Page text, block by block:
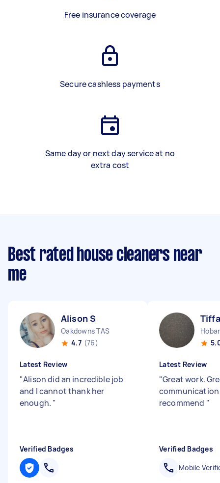
Free insurance coverage
Secure cashless payments
Same day or next day service at no
extra cost
Best rated house cleaners near
me
Alison S
Oakdowns TAS
4.7 (76)
Latest Review
"Alison did an incredible job
and I cannot thank her
enough. "
Verified Badges
Latest Review
"Great work.
recommend "
Verified Badges
Mobile